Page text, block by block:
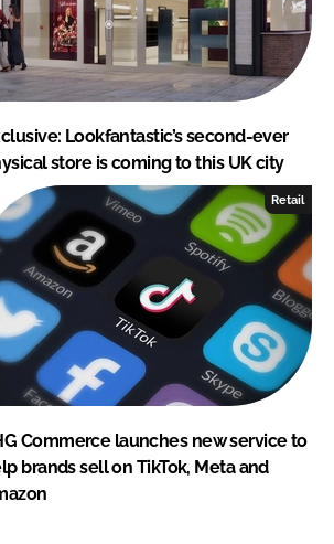
Lookfantastic’s second-ever
store is coming to this UK city
Retail
Commerce launches new service to
brands sell on TikTok, Meta and